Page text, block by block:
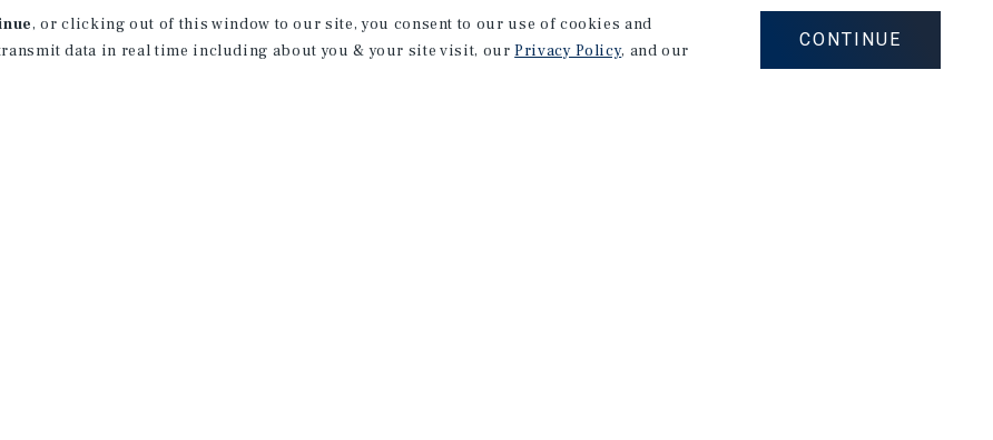
, or clicking out of this window to our site, you consent to our use of cookies and
data in real time including about you & your site visit, ourPrivacy Policy, and our
CONTINUE